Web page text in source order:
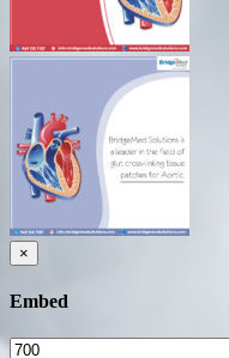
×
Embed